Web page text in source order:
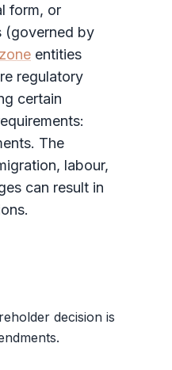
form, or
(governed by
entities
regulatory
certain
The
labour,
can result in
decision is